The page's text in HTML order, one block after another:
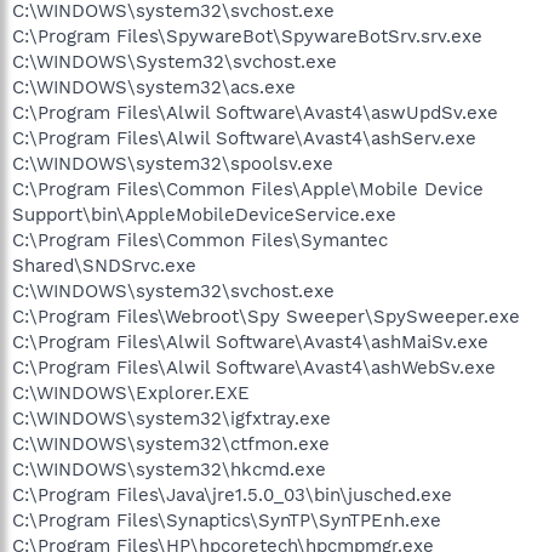
C:\WINDOWS\system32\svchost.exe
C:\Program Files\SpywareBot\SpywareBotSrv.srv.exe
C:\WINDOWS\System32\svchost.exe
C:\WINDOWS\system32\acs.exe
C:\Program Files\Alwil Software\Avast4\aswUpdSv.exe
C:\Program Files\Alwil Software\Avast4\ashServ.exe
C:\WINDOWS\system32\spoolsv.exe
C:\Program Files\Common Files\Apple\Mobile Device
Support\bin\AppleMobileDeviceService.exe
C:\Program Files\Common Files\Symantec
Shared\SNDSrvc.exe
C:\WINDOWS\system32\svchost.exe
C:\Program Files\Webroot\Spy Sweeper\SpySweeper.exe
C:\Program Files\Alwil Software\Avast4\ashMaiSv.exe
C:\Program Files\Alwil Software\Avast4\ashWebSv.exe
C:\WINDOWS\Explorer.EXE
C:\WINDOWS\system32\igfxtray.exe
C:\WINDOWS\system32\ctfmon.exe
C:\WINDOWS\system32\hkcmd.exe
C:\Program Files\Java\jre1.5.0_03\bin\jusched.exe
C:\Program Files\Synaptics\SynTP\SynTPEnh.exe
C:\Program Files\HP\hpcoretech\hpcmpmgr.exe